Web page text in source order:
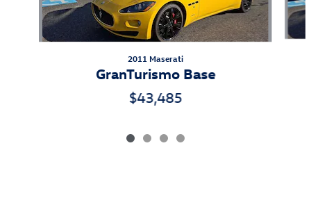
2011 Maserati
GranTurismo Base
$43,485